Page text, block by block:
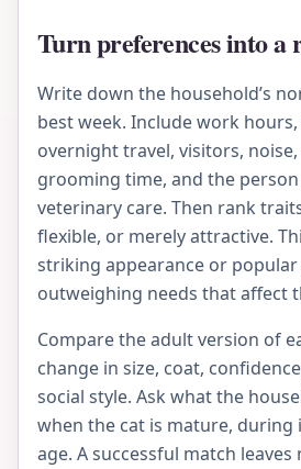
Turn preferences into a
Write down the household’s
best week. Include work
overnight travel, visitors,
grooming time, and the
veterinary care. Then rank
flexible, or merely attractive.
striking appearance or
outweighing needs that affect
Compare the adult version of
change in size, coat,
social style. Ask what the
when the cat is mature, during
age. A successful match